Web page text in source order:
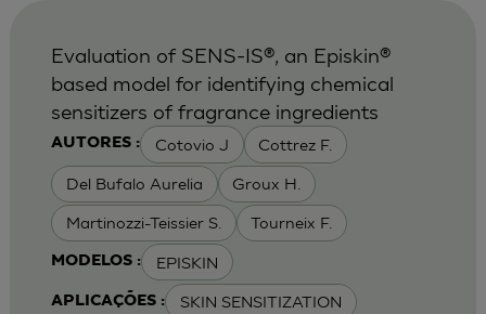
AUTORES : Cotovio J Cottrez F.
Del Bufalo Aurelia Groux H.
Martinozzi-Teissier S. Tourneix F.
MODELOS : EPISKIN
APLICAÇÕES : SKIN SENSITIZATION
Evaluation of SENS-IS®, an Episkin®
based model for identifying chemical
sensitizers of fragrance ingredients